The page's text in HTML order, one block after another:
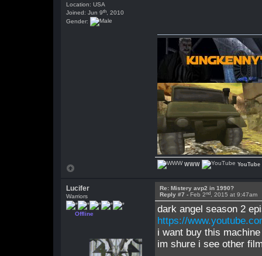
Location: USA
Joined: Jun 9th , 2010
Gender:
WWW YouTube
Lucifer
Warriors
Offline
Re: Mistery avp2 in 1990?
Reply #7 - Feb 2nd , 2015 at 9:47am
dark angel season 2
https://
i want buy this
im shure i see other